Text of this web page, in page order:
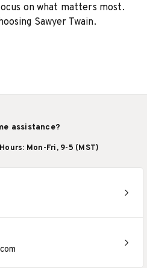
on what matters most.
Sawyer Twain.
assistance?
Mon-Fri, 9-5 (MST)